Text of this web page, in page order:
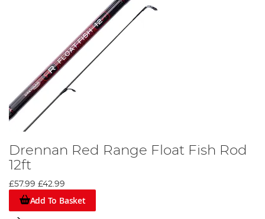
Drennan Red Range Float Fish Rod
12ft
£57.99 £42.99
Add To Basket